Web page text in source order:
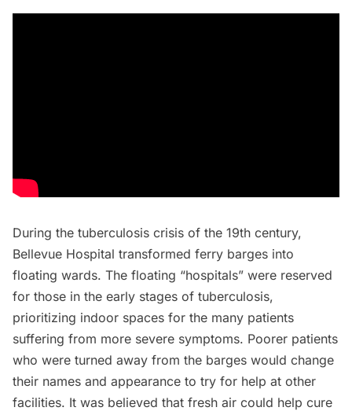
During the tuberculosis crisis of the 19th century,
Bellevue Hospital transformed ferry barges into
floating wards. The floating “hospitals” were reserved
for those in the early stages of tuberculosis,
prioritizing indoor spaces for the many patients
suffering from more severe symptoms. Poorer patients
who were turned away from the barges would change
their names and appearance to try for help at other
facilities. It was believed that fresh air could help cure